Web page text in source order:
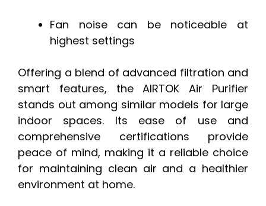
Fan noise can be noticeable at
highest settings
Offering a blend of advanced filtration and
smart features, the AIRTOK Air Purifier
stands out among similar models for large
indoor spaces. Its ease of use and
comprehensive certifications provide
peace of mind, making it a reliable choice
for maintaining clean air and a healthier
environment at home.